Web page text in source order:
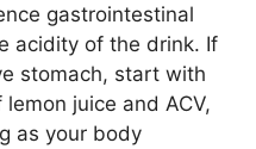
gastrointestinal
acidity of the drink. If
stomach, start with
juice and ACV,
as your body